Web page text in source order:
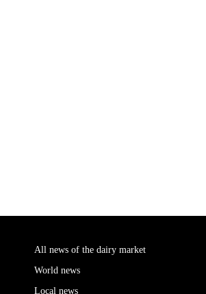
All news of the dairy market
World news
Local news